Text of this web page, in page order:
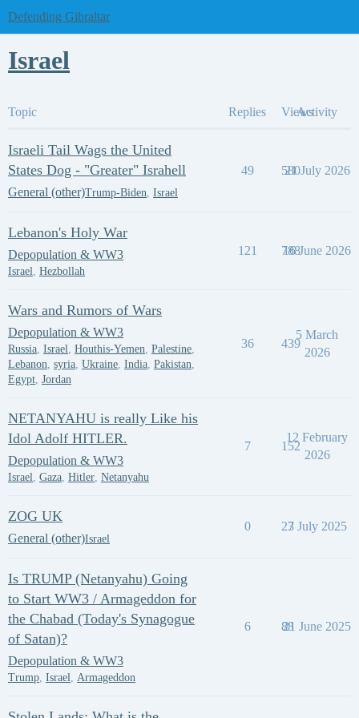
Defending Gibraltar
Israel
Topic Replies ViewsActivity
Israeli Tail Wags the United
States Dog - "Greater" Israhell
General (other)Trump-Biden Israel
49 580
21 July 2026
Lebanon's Holy War
Depopulation & WW3
Israel, Hezbollah
121 788
16 June 2026
Wars and Rumors of Wars
Depopulation & WW3
Russia, Israel, Houthis-Yemen, Palestine,
Lebanon, syria, Ukraine, India, Pakistan,
Egypt, Jordan
36 439
5 March
2026
NETANYAHU is really Like his
Idol Adolf HITLER.
Depopulation & WW3
Israel, Gaza, Hitler, Netanyahu
7 152
12 February
2026
ZOG UK
General (other)Israel
0 273 July 2025
Is TRUMP (Netanyahu) Going
to Start WW3 / Armageddon for
the Chabad (Today's Synagogue
of Satan)?
Depopulation & WW3
Trump, Israel, Armageddon
6 88
21 June 2025